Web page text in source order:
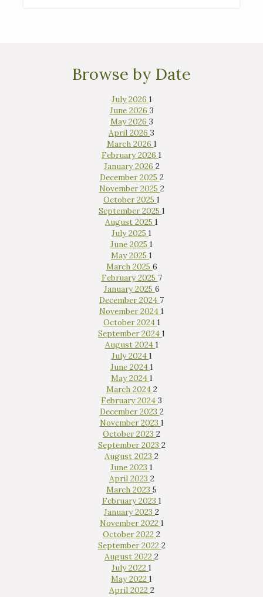
Browse by Date
July 2026 1
June 2026 3
May 2026 3
April 2026 3
March 2026 1
February 2026 1
January 2026 2
December 2025 2
November 2025 2
October 2025 1
September 2025 1
August 2025 1
July 2025 1
June 2025 1
May 2025 1
March 2025 6
February 2025 7
January 2025 6
December 2024 7
November 2024 1
October 2024 1
September 2024 1
August 2024 1
July 2024 1
June 2024 1
May 2024 1
March 2024 2
February 2024 3
December 2023 2
November 2023 1
October 2023 2
September 2023 2
August 2023 2
June 2023 1
April 2023 2
March 2023 5
February 2023 1
January 2023 2
November 2022 1
October 2022 2
September 2022 2
August 2022 2
July 2022 1
May 2022 1
April 2022 2